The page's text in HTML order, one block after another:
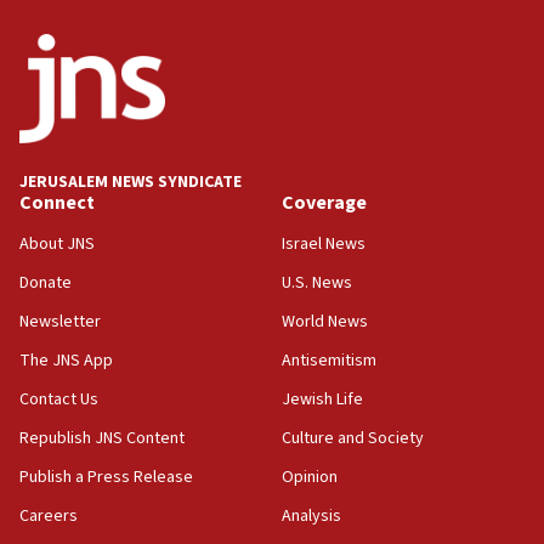
18:52
Teacher, who said ‘ethnic-studies means free
Palestine,’ won’t talk ‘Israeli-Palestinian conflict’
at UC Berkeley workshop, school spokesman
18:39
‘No famine in Gaza,’ Israeli foreign ministry says,
the empirical data’
18:28
CAMERA says it got ‘Financial Times’ to correct
‘false claim that linked AIPAC to Benjamin
Netanyahu’
18:23
AAUP member in Michigan opposes professor
JERUSALEM NEWS SYNDICATE
Connect
About JNS
Donate
Newsletter
The JNS App
Contact Us
Republish JNS Content
Publish a Press Release
Careers
Coverage
Israel News
U.S. News
World News
Antisemitism
Jewish Life
Culture and Society
Opinion
Analysis